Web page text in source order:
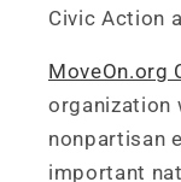
Civic Action
MoveOn.org
organization
nonpartisan
important